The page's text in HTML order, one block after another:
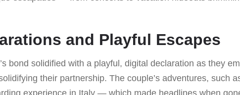
and Playful Escapes
bond solidified with a playful, digital declaration as they
their partnership. The couple’s adventures, such
experience in Italy — which made headlines when